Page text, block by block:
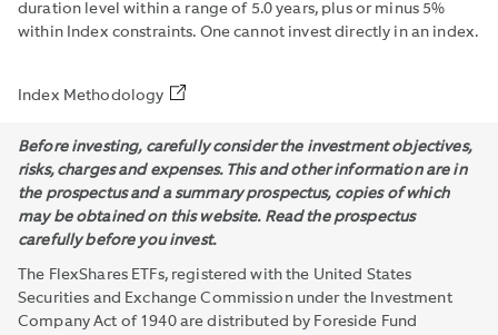
duration level within a range of 5.0 years, plus or minus 5%
within Index constraints. One cannot invest directly in an index.
Index Methodology
Before investing, carefully consider the investment objectives,
risks, charges and expenses. This and other information are in
the prospectus and a summary prospectus, copies of which
may be obtained on this website. Read the prospectus
carefully before you invest.
The FlexShares ETFs, registered with the United States
Securities and Exchange Commission under the Investment
Company Act of 1940 are distributed by Foreside Fund